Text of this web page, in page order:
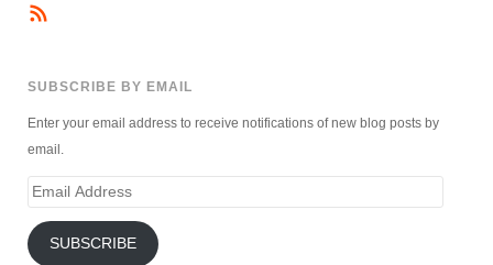
SUBSCRIBE BY EMAIL
Enter your email address to receive notifications of new blog posts by
email.
Email
SUBSCRIBE